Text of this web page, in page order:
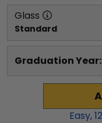
Glass
Standard
Graduation Year:
Easy,